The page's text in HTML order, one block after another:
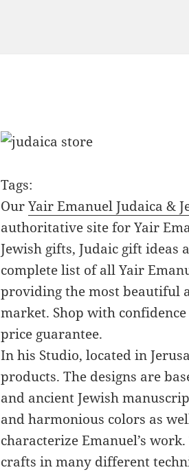
Tags:
OurYair Emanuel Judaica &
authoritative site for Yair
Jewish gifts, Judaic gift ideas
complete list of all Yair
providing the most beautiful
market. Shop with
price guarantee.
In his Studio, located in
products. The designs are
and ancient Jewish
and harmonious colors as
characterize Emanuel’s
crafts in many different